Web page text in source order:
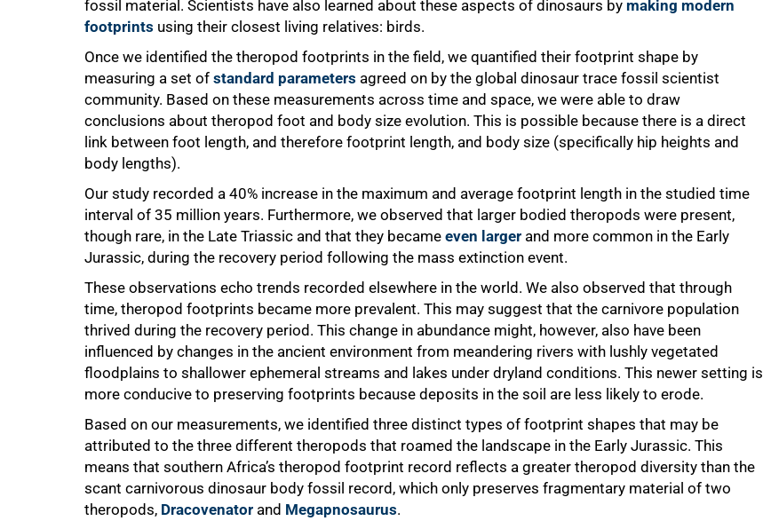
fossil material. Scientists have also learned about these aspects of dinosaurs by making modern
footprints using their closest living relatives: birds.
Once we identified the theropod footprints in the field, we quantified their footprint shape by
measuring a set of standard parameters agreed on by the global dinosaur trace fossil scientist
community. Based on these measurements across time and space, we were able to draw
conclusions about theropod foot and body size evolution. This is possible because there is a direct
link between foot length, and therefore footprint length, and body size (specifically hip heights and
body lengths).
Our study recorded a 40% increase in the maximum and average footprint length in the studied time
interval of 35 million years. Furthermore, we observed that larger bodied theropods were present,
though rare, in the Late Triassic and that they became even larger and more common in the Early
Jurassic, during the recovery period following the mass extinction event.
These observations echo trends recorded elsewhere in the world. We also observed that through
time, theropod footprints became more prevalent. This may suggest that the carnivore population
thrived during the recovery period. This change in abundance might, however, also have been
influenced by changes in the ancient environment from meandering rivers with lushly vegetated
floodplains to shallower ephemeral streams and lakes under dryland conditions. This newer setting is
more conducive to preserving footprints because deposits in the soil are less likely to erode.
Based on our measurements, we identified three distinct types of footprint shapes that may be
attributed to the three different theropods that roamed the landscape in the Early Jurassic. This
means that southern Africa’s theropod footprint record reflects a greater theropod diversity than the
scant carnivorous dinosaur body fossil record, which only preserves fragmentary material of two
theropods, Dracovenator and Megapnosaurus.
100%